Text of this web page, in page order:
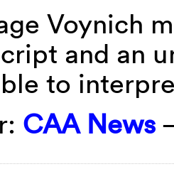
Voynich
and an
to
CAA News